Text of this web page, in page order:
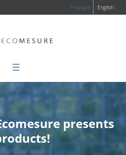
Français English
☰
presents